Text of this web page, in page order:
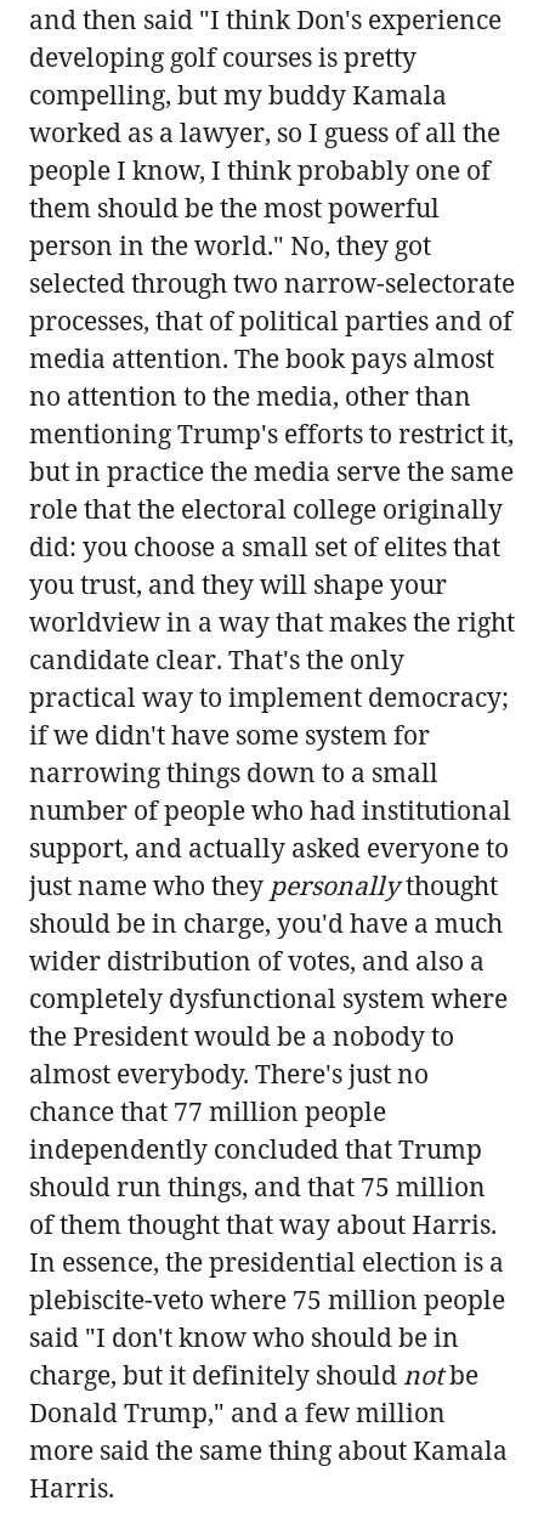
and then said "I think Don's experience
developing golf courses is pretty
compelling, but my buddy Kamala
worked as a lawyer, so I guess of all the
people I know, I think probably one of
them should be the most powerful
person in the world." No, they got
selected through two narrow-selectorate
processes, that of political parties and of
media attention. The book pays almost
no attention to the media, other than
mentioning Trump's efforts to restrict it,
but in practice the media serve the same
role that the electoral college originally
did: you choose a small set of elites that
you trust, and they will shape your
worldview in a way that makes the right
candidate clear. That's the only
practical way to implement democracy;
if we didn't have some system for
narrowing things down to a small
number of people who had institutional
support, and actually asked everyone to
just name who they personallythought
should be in charge, you'd have a much
wider distribution of votes, and also a
completely dysfunctional system where
the President would be a nobody to
almost everybody. There's just no
chance that 77 million people
independently concluded that Trump
should run things, and that 75 million
of them thought that way about Harris.
In essence, the presidential election is a
plebiscite-veto where 75 million people
said "I don't know who should be in
charge, but it definitely shouldnotbe
Donald Trump," and a few million
more said the same thing about Kamala
Harris.